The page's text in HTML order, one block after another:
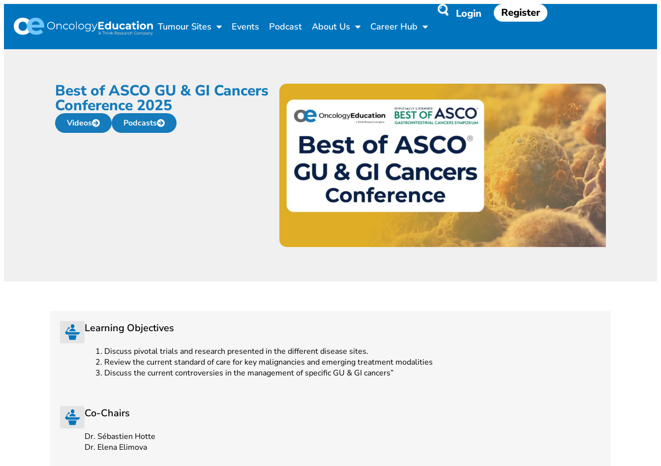
Tumour Sites Events Podcast About Us Career Hub
Login Register
Best of ASCO GU & GI Cancers
Conference 2025
Videos Podcasts
Learning Objectives
Discuss pivotal trials and research presented in the different disease sites.
Review the current standard of care for key malignancies and emerging treatment modalities
Discuss the current controversies in the management of specific GU & GI cancers”
Co-Chairs
Dr. Sébastien Hotte
Dr. Elena Elimova